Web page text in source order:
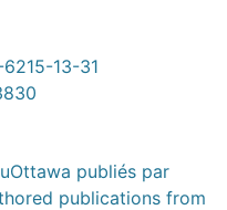
13-31
publiés par
publications from